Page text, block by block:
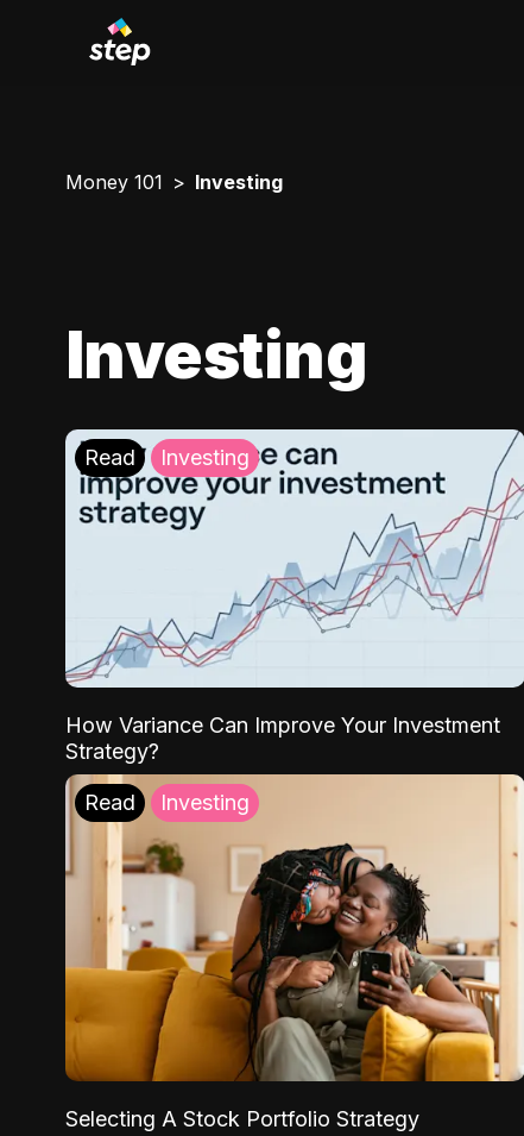
Money 101 Investing
Investing
Read Investing
How Variance Can Improve Your Investment
Strategy?
Read Investing
Selecting A Stock Portfolio Strategy